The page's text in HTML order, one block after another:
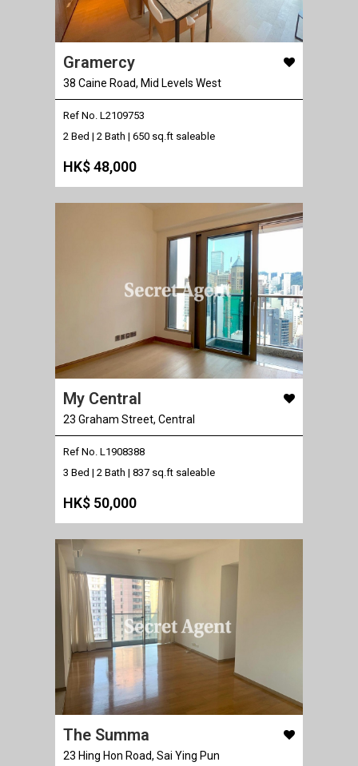
Gramercy
38 Caine Road, Mid Levels West
Ref No. L2109753
2 Bed | 2 Bath | 650 sq.ft saleable
HK$ 48,000
My Central
23 Graham Street, Central
Ref No. L1908388
3 Bed | 2 Bath | 837 sq.ft saleable
HK$ 50,000
The Summa
23 Hing Hon Road, Sai Ying Pun